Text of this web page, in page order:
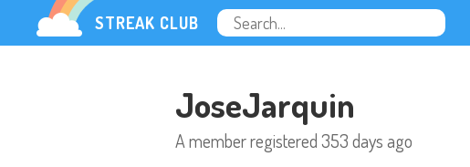
STREAK CLUB
JoseJarquin
A member registered353 days ago